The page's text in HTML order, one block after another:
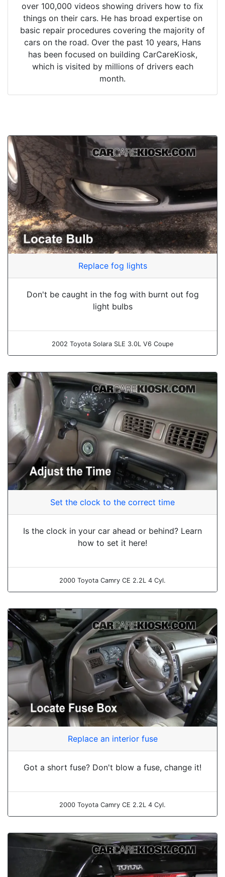
over 100,000 videos showing drivers how to fix
things on their cars. He has broad expertise on
basic repair procedures covering the majority of
cars on the road. Over the past 10 years, Hans
has been focused on building CarCareKiosk,
which is visited by millions of drivers each
month.
Replace fog lights
Don't be caught in the fog with burnt out fog
light bulbs
2002 Toyota Solara SLE 3.0L V6 Coupe
Set the clock to the correct time
Is the clock in your car ahead or behind? Learn
how to set it here!
2000 Toyota Camry CE 2.2L 4 Cyl.
Replace an interior fuse
Got a short fuse? Don't blow a fuse, change it!
2000 Toyota Camry CE 2.2L 4 Cyl.